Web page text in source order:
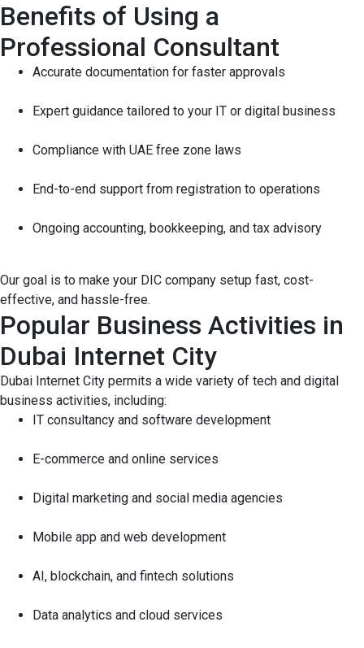
Benefits of Using a
Professional Consultant
Accurate documentation for faster approvals
Expert guidance tailored to your IT or digital business
Compliance with UAE free zone laws
End-to-end support from registration to operations
Ongoing accounting, bookkeeping, and tax advisory
Our goal is to make your DIC company setup fast, cost-
effective, and hassle-free.
Popular Business Activities in
Dubai Internet City
Dubai Internet City permits a wide variety of tech and digital
business activities, including:
IT consultancy and software development
E-commerce and online services
Digital marketing and social media agencies
Mobile app and web development
AI, blockchain, and fintech solutions
Data analytics and cloud services